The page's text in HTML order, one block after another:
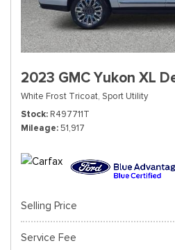
2023 GMC Yukon XL
White Frost Tricoat, Sport Utility
Stock R497711T
Mileage 51,917
Selling Price
Service Fee